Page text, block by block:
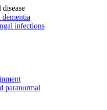
infections
paranormal